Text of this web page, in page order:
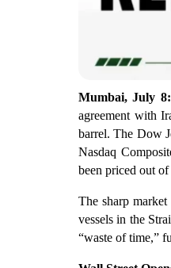
Mumbai, July 8:
agreement with
barrel. The Dow
Nasdaq
been priced out
The sharp
vessels in the
“waste of time,”